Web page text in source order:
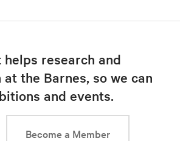
research and
the Barnes, so we can
and events.
Become a Member